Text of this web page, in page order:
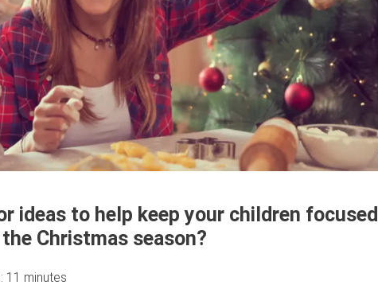
ideas to help keep your children focused
Christmas season?
11 minutes